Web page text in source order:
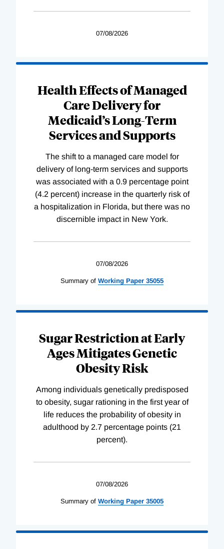
07/08/2026
Health Effects of Managed
Care Delivery for
Medicaid’s Long-Term
Services and Supports
The shift to a managed care model for
delivery of long-term services and supports
was associated with a 0.9 percentage point
(4.2 percent) increase in the quarterly risk of
a hospitalization in Florida, but there was no
discernible impact in New York.
07/08/2026
Summary of Working Paper 35055
Sugar Restriction at Early
Ages Mitigates Genetic
Obesity Risk
Among individuals genetically predisposed
to obesity, sugar rationing in the first year of
life reduces the probability of obesity in
adulthood by 2.7 percentage points (21
percent).
07/08/2026
Summary of Working Paper 35005